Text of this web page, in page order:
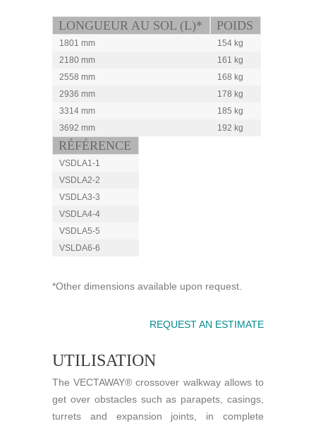
LONGUEUR AU SOL (L)*
1801 mm
2180 mm
2558 mm
2936 mm
3314 mm
3692 mm
POIDS
154 kg
161 kg
168 kg
178 kg
185 kg
192 kg
RÉFÉRENCE
VSDLA1-1
VSDLA2-2
VSDLA3-3
VSDLA4-4
VSDLA5-5
VSLDA6-6
*Other dimensions available upon request.
REQUEST AN ESTIMATE
UTILISATION
The VECTAWAY® crossover walkway allows to
get over obstacles such as parapets, casings,
turrets and expansion joints, in complete